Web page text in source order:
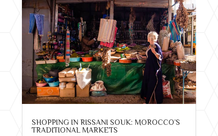
SHOPPING IN RISSANI SOUK: MOROCCO’S
TRADITIONAL MARKETS